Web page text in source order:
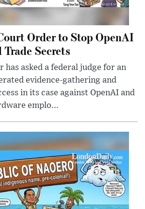
Order to Stop OpenAI
Secrets
has asked a federal judge for an
evidence-gathering and
in its case against OpenAI and
emplo...